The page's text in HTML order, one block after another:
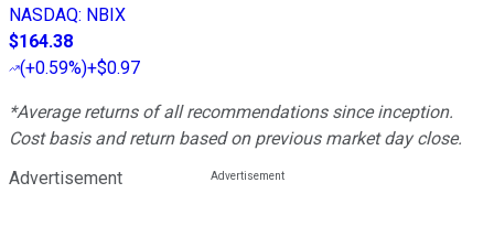
NASDAQ: NBIX
$164.38
(+0.59%)+$0.97
*Average returns of all recommendations since inception.
Cost basis and return based on previous market day close.
Advertisement